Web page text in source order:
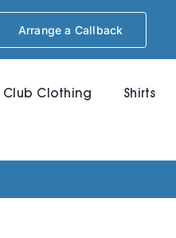
Arrange a Callback
Club Clothing Shirts